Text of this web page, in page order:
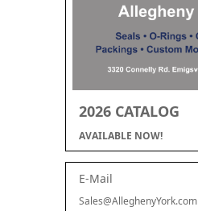
2026 CATALOG
AVAILABLE NOW!
E-Mail
Sales@AlleghenyYork.com